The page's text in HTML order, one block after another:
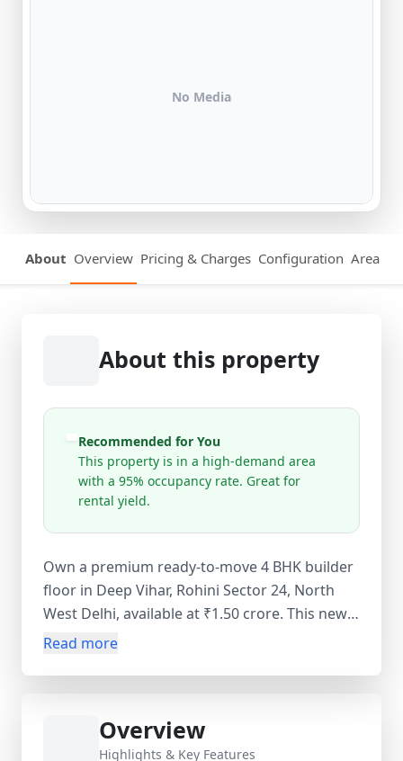
No Media
About Overview Pricing & Charges Configuration Area
About this property
Recommended for You
This property is in a high-demand area
with a 95% occupancy rate. Great for
rental yield.
Own a premium ready-to-move 4 BHK builder
floor in Deep Vihar, Rohini Sector 24, North
West Delhi, available at ₹1.50 crore. This newly
constructed freehold property offers a
sq. yards and a super area of 209 sq. yards.
Designed with premium interiors, a modern
Read more
Overview
Highlights & Key Features